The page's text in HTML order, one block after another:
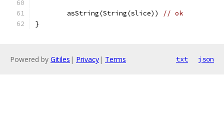
	asString(String(slice))
// ok
}
Powered by Gitiles | Privacy| Terms txt json